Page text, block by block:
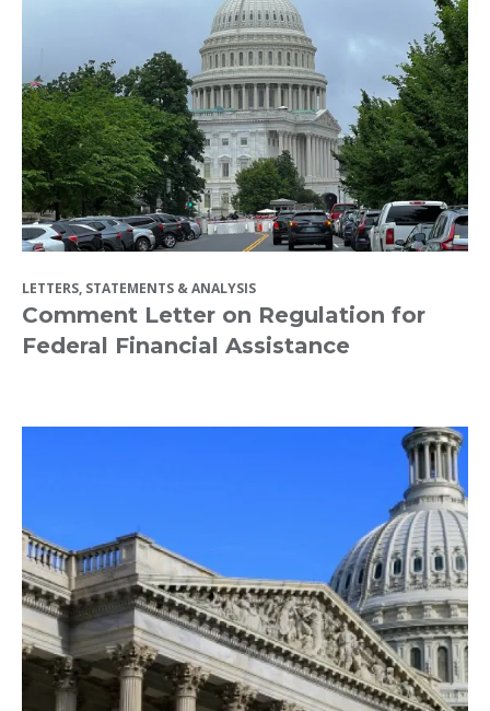
LETTERS, STATEMENTS & ANALYSIS
Comment Letter on Regulation for
Federal Financial Assistance